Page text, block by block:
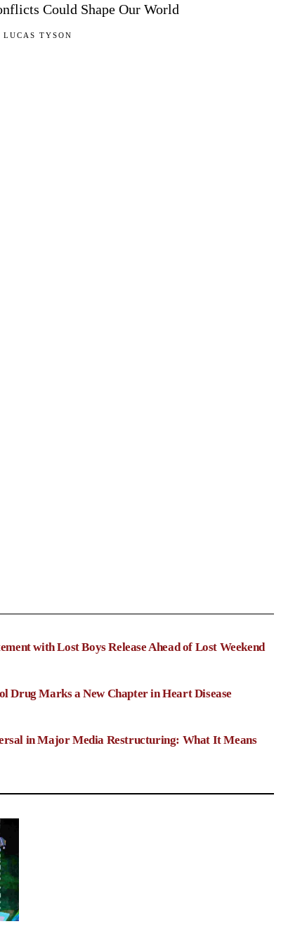
Could Shape Our World
LUCAS TYSON
with Lost Boys Release Ahead of Lost Weekend
Drug Marks a New Chapter in Heart Disease
in Major Media Restructuring: What It Means